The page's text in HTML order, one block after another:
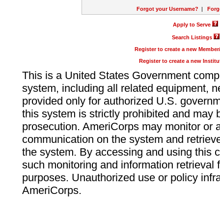
Forgot your Username? |
Apply to Serve
Search Listings
Register to create a new
Register to create a new
This is a United States Government
system, including all related equipment,
provided only for authorized U.S.
this system is strictly prohibited and may
prosecution. AmeriCorps may monitor or
communication on the system and
the system. By accessing and using this
such monitoring and information retrieval
purposes. Unauthorized use or policy
AmeriCorps.